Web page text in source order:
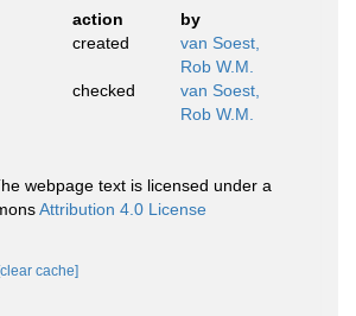
action
by
created
van Soest,
Rob W.M.
checked
van Soest,
Rob W.M.
webpage text is licensed under a
Attribution 4.0 License
[clear cache]